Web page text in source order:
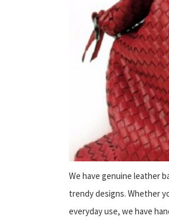
We have genuine leather
trendy designs. Whether
everyday use, we have